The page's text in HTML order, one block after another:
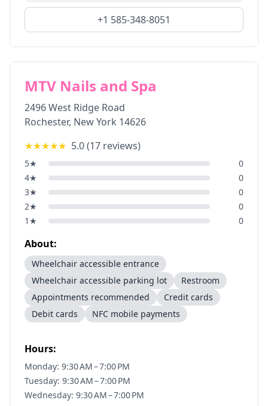
+1 585-348-8051
MTV Nails and Spa
2496 West Ridge Road
Rochester, New York 14626
★★★★★ 5.0(17 reviews)
5★
0
4★
0
3★
0
2★
0
1 ★ 0
About:
Wheelchair accessible entrance
Wheelchair accessible parking lot
Restroom
Appointments recommended
Credit cards
Debit cards
NFC mobile payments
Hours:
Monday: 9:30 AM – 7:00 PM
Tuesday: 9:30 AM – 7:00 PM
Wednesday: 9:30 AM – 7:00 PM